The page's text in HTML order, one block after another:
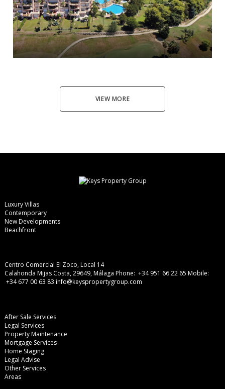
VIEW MORE
Luxury Villas
Contemporary
New Developments
Beachfront
Centro Comercial El Zoco, Local 14
Calahonda Mijas Costa, 29649, Málaga Phone: +34 951 66 22 65 Mobile:
+34 677 00 63 83 info@keyspropertygroup.com
After Sale Services
Legal Services
Property Maintenance
Mortgage Services
Home Staging
Legal Advise
Other Services
Areas